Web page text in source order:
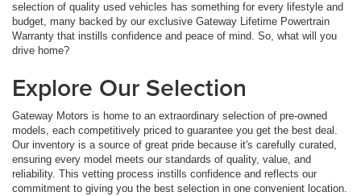
selection of quality used vehicles has something for every lifestyle and
budget, many backed by our exclusive Gateway Lifetime Powertrain
Warranty that instills confidence and peace of mind. So, what will you
drive home?
Explore Our Selection
Gateway Motors is home to an extraordinary selection of pre-owned
models, each competitively priced to guarantee you get the best deal.
Our inventory is a source of great pride because it's carefully curated,
ensuring every model meets our standards of quality, value, and
reliability. This vetting process instills confidence and reflects our
commitment to giving you the best selection in one convenient location.